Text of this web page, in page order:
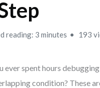
reading: 3 minutes 193
ever spent hours
condition? These